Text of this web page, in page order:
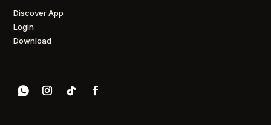
Discover App
Login
Download